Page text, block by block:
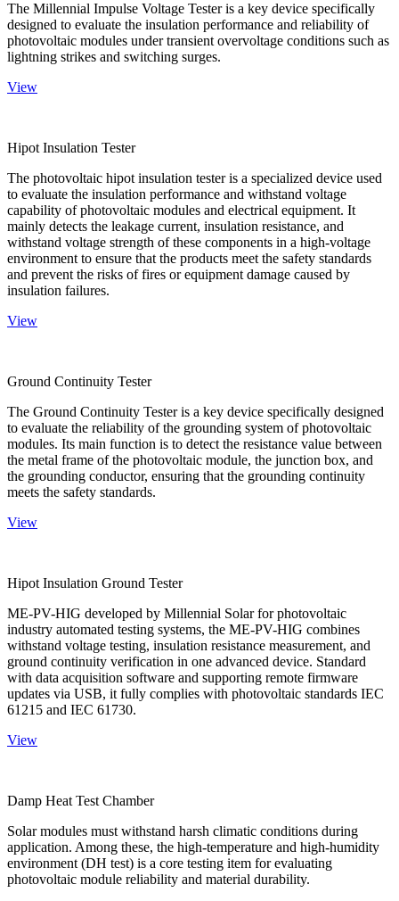
The Millennial Impulse Voltage Tester is a key device specifically
designed to evaluate the insulation performance and reliability of
photovoltaic modules under transient overvoltage conditions such as
lightning strikes and switching surges.
View
Hipot Insulation Tester
The photovoltaic hipot insulation tester is a specialized device used
to evaluate the insulation performance and withstand voltage
capability of photovoltaic modules and electrical equipment. It
mainly detects the leakage current, insulation resistance, and
withstand voltage strength of these components in a high-voltage
environment to ensure that the products meet the safety standards
and prevent the risks of fires or equipment damage caused by
insulation failures.
View
Ground Continuity Tester
The Ground Continuity Tester is a key device specifically designed
to evaluate the reliability of the grounding system of photovoltaic
modules. Its main function is to detect the resistance value between
the metal frame of the photovoltaic module, the junction box, and
the grounding conductor, ensuring that the grounding continuity
meets the safety standards.
View
Hipot Insulation Ground Tester
ME-PV-HIG developed by Millennial Solar for photovoltaic
industry automated testing systems, the ME-PV-HIG combines
withstand voltage testing, insulation resistance measurement, and
ground continuity verification in one advanced device. Standard
with data acquisition software and supporting remote firmware
updates via USB, it fully complies with photovoltaic standards IEC
61215 and IEC 61730.
View
Damp Heat Test Chamber
Solar modules must withstand harsh climatic conditions during
application. Among these, the high-temperature and high-humidity
environment (DH test) is a core testing item for evaluating
photovoltaic module reliability and material durability.